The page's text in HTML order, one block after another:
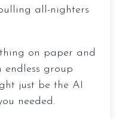
all-nighters
on paper and
endless group
just be the AI
needed.